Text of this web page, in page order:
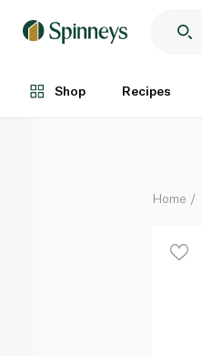
Shop Recipes
Each
Home